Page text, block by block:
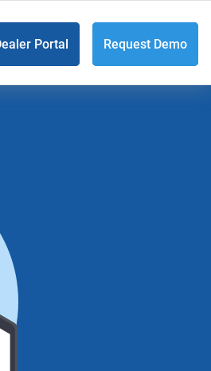
Portal Request Demo